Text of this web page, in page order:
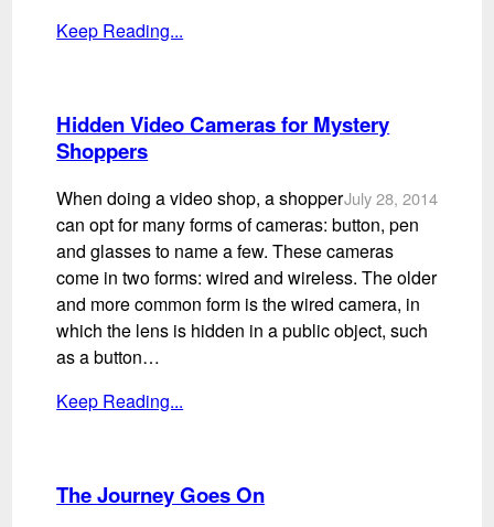
Keep Reading...
Hidden Video Cameras for Mystery
Shoppers
July 28, 2014
When doing a video shop, a shopper
can opt for many forms of cameras: button, pen
and glasses to name a few. These cameras
come in two forms: wired and wireless. The older
and more common form is the wired camera, in
which the lens is hidden in a public object, such
as a button…
Keep Reading...
The Journey Goes On